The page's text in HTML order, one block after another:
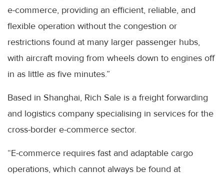
e-commerce, providing an efficient, reliable, and
flexible operation without the congestion or
restrictions found at many larger passenger hubs,
with aircraft moving from wheels down to engines off
in as little as five minutes.”
Based in Shanghai, Rich Sale is a freight forwarding
and logistics company specialising in services for the
cross-border e-commerce sector.
“E-commerce requires fast and adaptable cargo
operations, which cannot always be found at